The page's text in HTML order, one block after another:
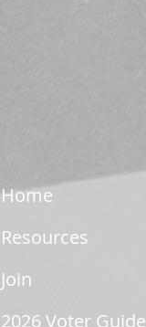
Home
Resources
Join
2026 Voter Guide